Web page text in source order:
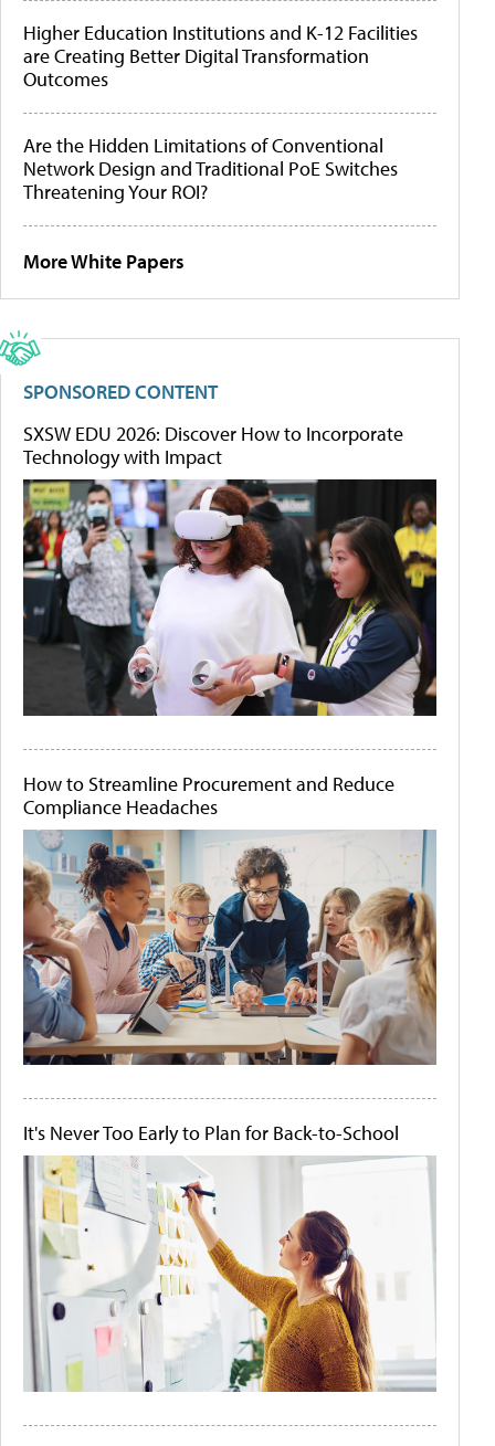
Higher Education Institutions and K-12 Facilities
are Creating Better Digital Transformation
Outcomes
Are the Hidden Limitations of Conventional
Network Design and Traditional PoE Switches
Threatening Your ROI?
More White Papers
SPONSORED CONTENT
SXSW EDU 2026: Discover How to Incorporate
Technology with Impact
How to Streamline Procurement and Reduce
Compliance Headaches
It's Never Too Early to Plan for Back-to-School